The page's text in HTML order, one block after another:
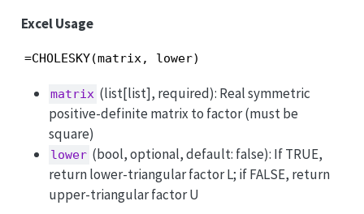
Excel Usage
=CHOLESKY(matrix, lower)
matrix (list[list], required): Real symmetric
positive-definite matrix to factor (must be
square)
lower (bool, optional, default: false): If TRUE,
return lower-triangular factor L; if FALSE, return
upper-triangular factor U